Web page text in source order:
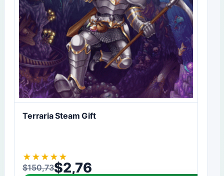
Terraria Steam Gift
★ ★ ★ ★ ★
$150,73
Original price was: $150,73.
$2,76
Current price is: $2,76.